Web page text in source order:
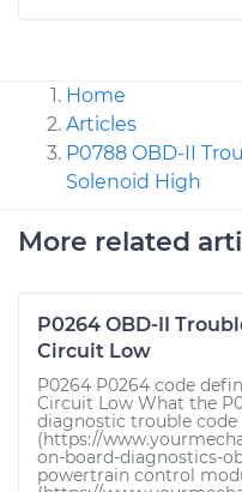
Home
Articles
P0788 OBD-II
Solenoid High
More related
P0264 OBD-II
Circuit Low
P0264 P0264 code
Circuit Low What the
diagnostic trouble code
(https://
on-board-diagnostics-
powertrain control